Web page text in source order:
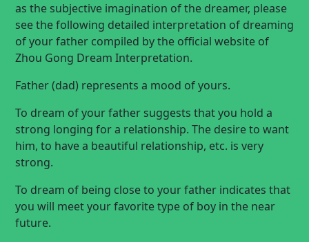
as the subjective imagination of the dreamer, please
see the following detailed interpretation of dreaming
of your father compiled by the official website of
Zhou Gong Dream Interpretation.
Father (dad) represents a mood of yours.
To dream of your father suggests that you hold a
strong longing for a relationship. The desire to want
him, to have a beautiful relationship, etc. is very
strong.
To dream of being close to your father indicates that
you will meet your favorite type of boy in the near
future.